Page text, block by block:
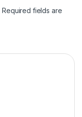
Required fields are